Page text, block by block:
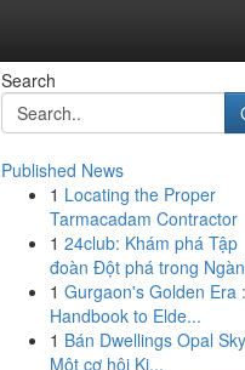
Search
Published News
1 Locating the Proper
Tarmacadam Contractor
1 24club: Khám phá Tập
đoàn Đột phá trong
1 Gurgaon's Golden Era
Handbook to Elde...
1 Bán Dwellings Opal
Một cơ hội Ki...